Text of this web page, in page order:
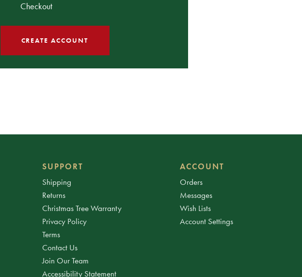
Checkout
CREATE ACCOUNT
SUPPORT
Shipping
Returns
Christmas Tree Warranty
Privacy Policy
Terms
Contact Us
Join Our Team
Accessibility Statement
ACCOUNT
Orders
Messages
Wish Lists
Account Settings